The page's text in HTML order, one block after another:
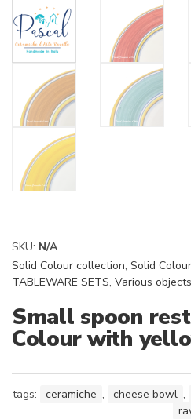
SKU: N/A
Solid Colour collection, Solid
TABLEWARE SETS, Various objects
Small spoon
Colour with
tags: ceramiche , cheese bowl ,